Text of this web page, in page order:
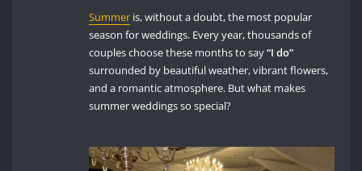
Summer is, without a doubt, the most popular
season for weddings. Every year, thousands of
couples choose these months to say“I do”
surrounded by beautiful weather, vibrant flowers,
and a romantic atmosphere. But what makes
summer weddings so special?